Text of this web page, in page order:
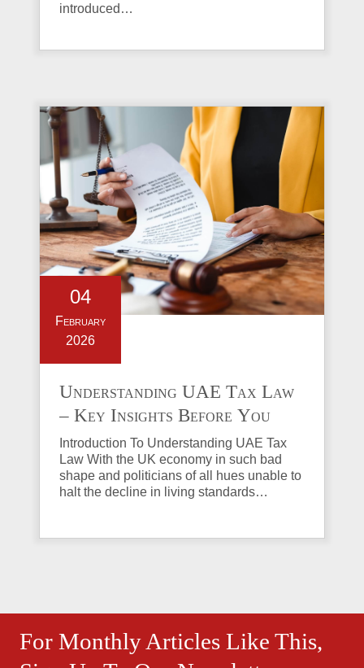
introduced…
04
February
2026
Understanding UAE Tax Law
– Key Insights Before You
Invest in Property
Introduction To Understanding UAE Tax
Law With the UK economy in such bad
shape and politicians of all hues unable to
halt the decline in living standards…
For Monthly Articles Like This,